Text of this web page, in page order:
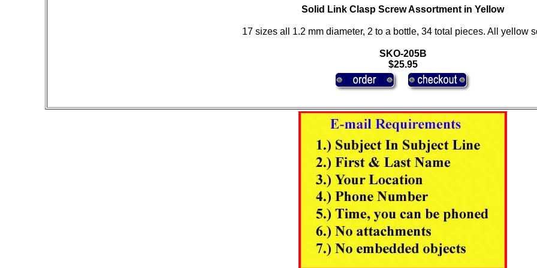
Solid Link Clasp Screw Assortment in Yellow
17 sizes all 1.2 mm diameter, 2 to a bottle, 34 total pieces. All yellow
SKO-205B
$25.95